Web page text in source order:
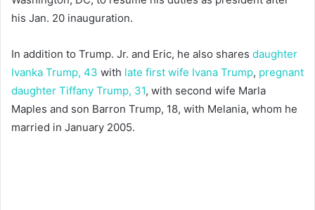
his Jan. 20 inauguration.
In addition to Trump. Jr. and Eric, he also shares daughter
Ivanka Trump, 43 with late first wife Ivana Trump, pregnant
daughter Tiffany Trump, 31, with second wife Marla
Maples and son Barron Trump, 18, with Melania, whom he
married in January 2005.